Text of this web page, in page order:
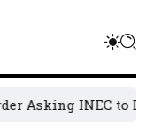
Asking INEC to